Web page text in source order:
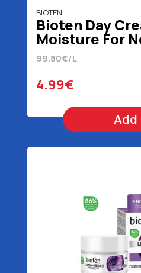
BIOTEN
Bioten Day
Moisture For
Skin Vegan 50
99.80€/L
4.99€
Add